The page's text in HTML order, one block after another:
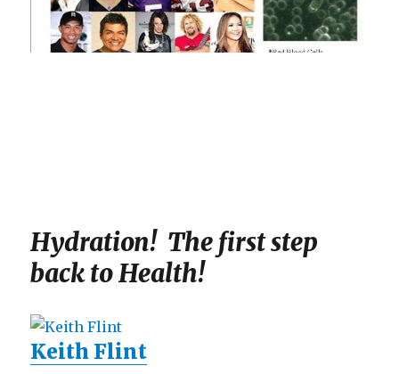
Hydration! The first step
back to Health!
Keith Flint